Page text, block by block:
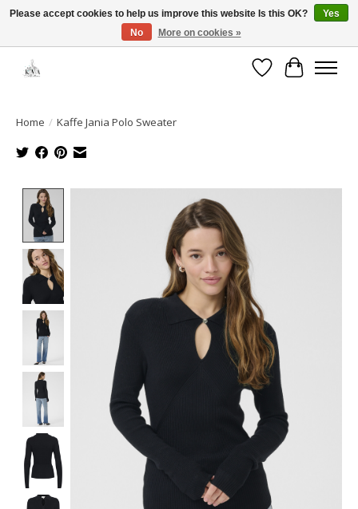
Open House: August 6 & 13 | 10am-5pm
WishlistCart
Home / Kaffe Jania Polo Sweater
Product image slideshow Items
Please accept cookies to help us improve this website Is this OK?
Yes
No
More on cookies »